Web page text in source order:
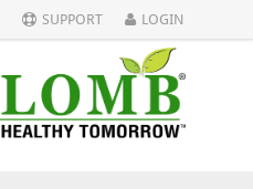
SUPPORT LOGIN